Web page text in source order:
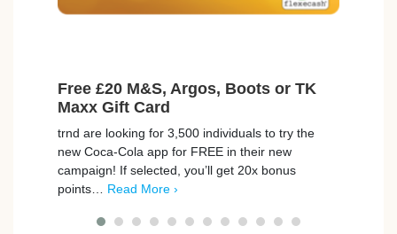
Free £20 M&S, Argos, Boots or TK
Maxx Gift Card
trnd are looking for 3,500 individuals to try the
new Coca-Cola app for FREE in their new
campaign! If selected, you’ll get 20x bonus
points… Read More ›